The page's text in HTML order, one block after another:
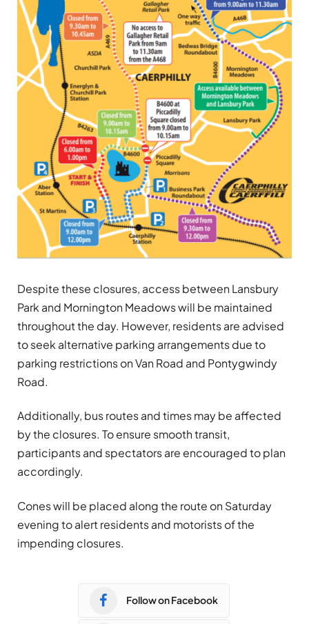
Despite these closures, access between Lansbury
Park and Mornington Meadows will be maintained
throughout the day. However, residents are advised
to seek alternative parking arrangements due to
parking restrictions on Van Road and Pontygwindy
Road.
Additionally, bus routes and times may be affected
by the closures. To ensure smooth transit,
participants and spectators are encouraged to plan
accordingly.
Cones will be placed along the route on Saturday
evening to alert residents and motorists of the
impending closures.
Follow on Facebook